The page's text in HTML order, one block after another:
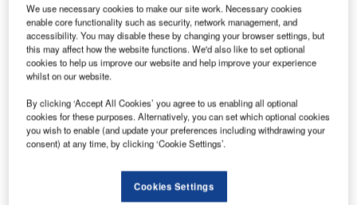
Go deeper with GlobalData
Reports
Corporate Governance Trends by Sector -
Thematic Intelligence
Reports
We use necessary cookies to make our site work. Necessary cookies
enable core functionality such as security, network management, and
accessibility. You may disable these by changing your browser settings, but
this may affect how the website functions. We'd also like to set optional
cookies to help us improve our website and help improve your experience
whilst on our website.
By clicking ‘Accept All Cookies’ you agree to us enabling all optional
cookies for these purposes. Alternatively, you can set which optional cookies
you wish to enable (and update your preferences including withdrawing your
consent) at any time, by clicking ‘Cookie Settings’.
Cookies Settings